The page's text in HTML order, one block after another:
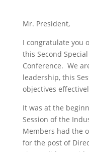
Mr. President,
I congratulate you
this Second
Conference. We
leadership, this
objectives
It was at the
Session of the
Members had the
for the post of